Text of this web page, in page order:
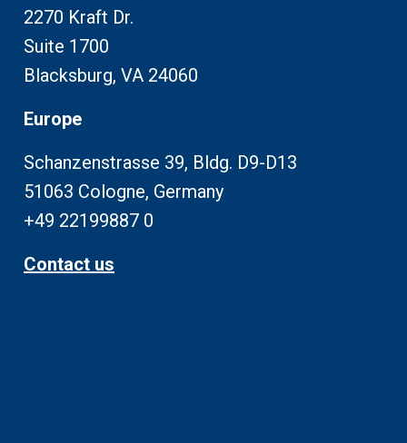
2270 Kraft Dr.
Suite 1700
Blacksburg, VA 24060
Europe
Schanzenstrasse 39, Bldg. D9-D13
51063 Cologne, Germany
+49 22199887 0
Contact us